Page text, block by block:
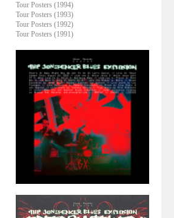
Tour Posters (1994)
Tour Posters (1993)
Tour Posters (1992)
Tour Posters (1991)